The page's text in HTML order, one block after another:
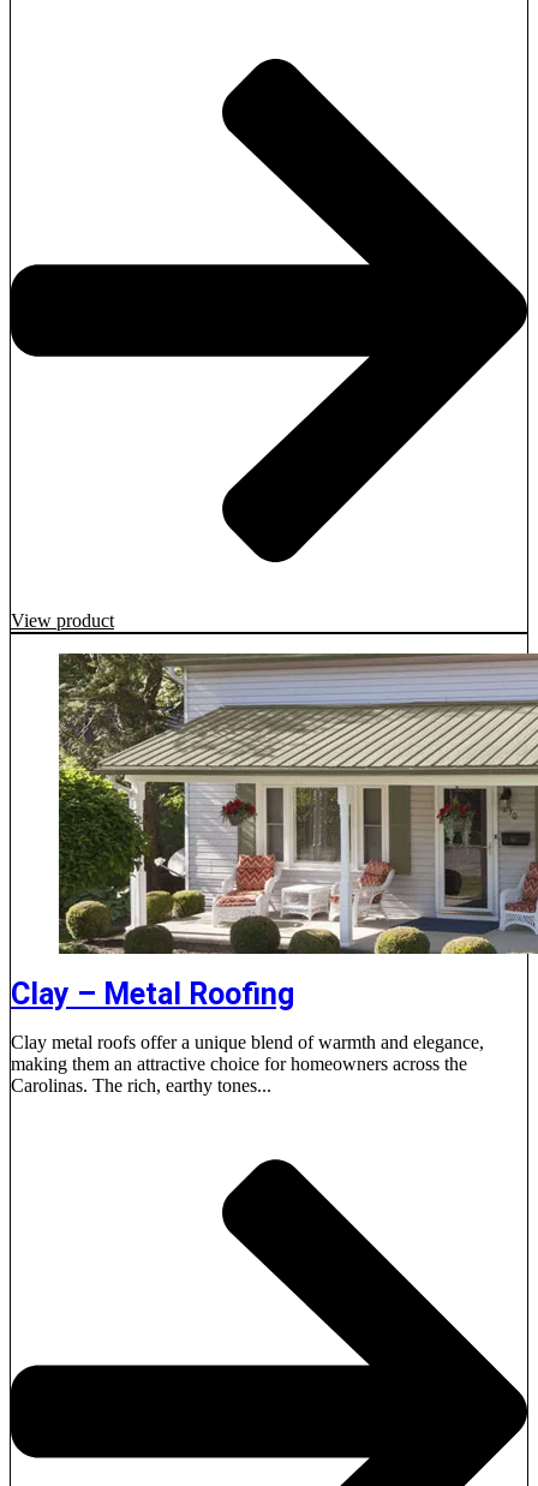
View product
Clay – Metal Roofing
Clay metal roofs offer a unique blend of warmth and elegance,
making them an attractive choice for homeowners across the
Carolinas. The rich, earthy tones...